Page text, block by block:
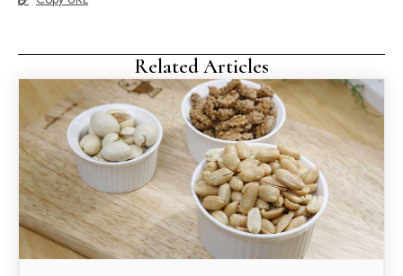
Related Articles